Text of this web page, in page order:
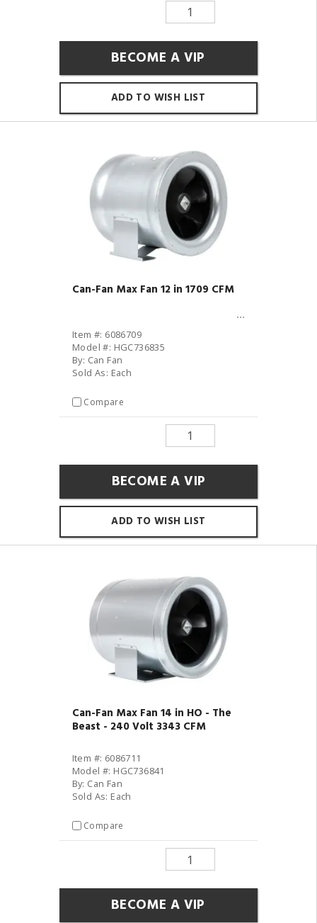
BECOME A VIP
ADD TO WISH LIST
Can-Fan Max Fan 12 in 1709 CFM
Item #: 6086709
Model #: HGC736835
By: Can Fan
Sold As: Each
Compare
BECOME A VIP
ADD TO WISH LIST
Can-Fan Max Fan 14 in HO - The
Beast - 240 Volt 3343 CFM
Item #: 6086711
Model #: HGC736841
By: Can Fan
Sold As: Each
Compare
BECOME A VIP